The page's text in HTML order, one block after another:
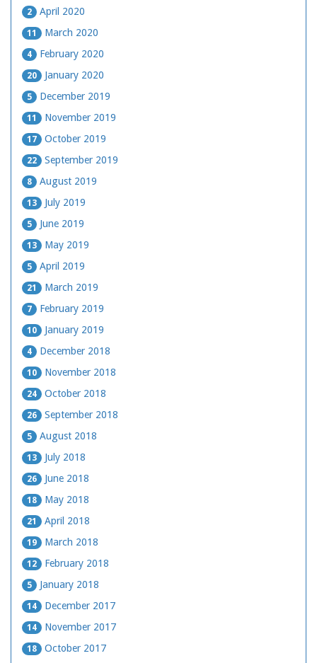
2 April 2020
11 March 2020
4 February 2020
20 January 2020
5 December 2019
11 November 2019
17 October 2019
22 September 2019
8 August 2019
13 July 2019
5 June 2019
13 May 2019
5 April 2019
21 March 2019
7 February 2019
10 January 2019
4 December 2018
10 November 2018
24 October 2018
26 September 2018
5 August 2018
13 July 2018
26 June 2018
18 May 2018
21 April 2018
19 March 2018
12 February 2018
5 January 2018
14 December 2017
14 November 2017
18 October 2017